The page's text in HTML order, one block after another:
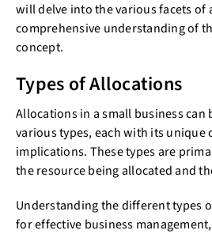
will delve into the various facets of
comprehensive understanding of
concept.
Types of Allocations
Allocations in a small business can
various types, each with its unique
implications. These types are
the resource being allocated and
Understanding the different types
for effective business